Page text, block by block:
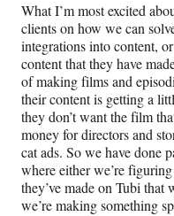
What I’m most excited
clients on how we can
integrations into content,
content that they have
of making films and
their content is getting a
they don’t want the film
money for directors and
cat ads. So we have done
where either we’re
they’ve made on Tubi
we’re making something